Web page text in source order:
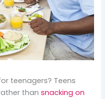
teenagers? Teens
thansnacking on